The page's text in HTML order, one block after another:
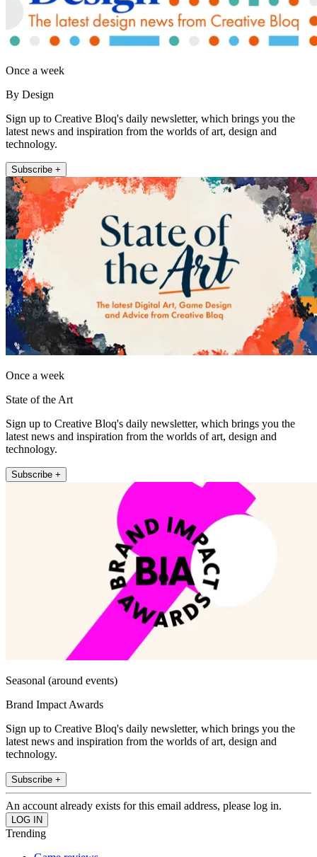
Once a week
By Design
Sign up to Creative Bloq's daily newsletter, which brings you the
latest news and inspiration from the worlds of art, design and
technology.
Subscribe +
Once a week
State of the Art
Sign up to Creative Bloq's daily newsletter, which brings you the
latest news and inspiration from the worlds of art, design and
technology.
Subscribe +
Seasonal (around events)
Brand Impact Awards
Sign up to Creative Bloq's daily newsletter, which brings you the
latest news and inspiration from the worlds of art, design and
technology.
Subscribe +
An account already exists for this email address, please log in.
Trending